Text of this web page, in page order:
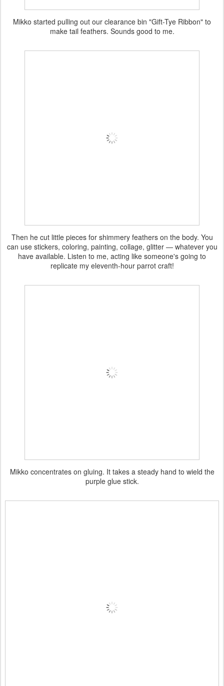
Mikko started pulling out our clearance bin "Gift-Tye Ribbon" to
make tail feathers. Sounds good to me.
Then he cut little pieces for shimmery feathers on the body. You
can use stickers, coloring, painting, collage, glitter — whatever you
have available. Listen to me, acting like someone's going to
replicate my eleventh-hour parrot craft!
Mikko concentrates on gluing. It takes a steady hand to wield the
purple glue stick.